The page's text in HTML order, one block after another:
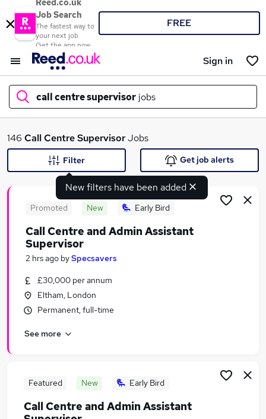
Reed.co.uk
Job Search
The fastest way to
your next job
Get the app now
FREE
Sign in
call centre supervisor jobs
What
Similar searches:
Call Centre jobs
Call Centre Advisor jobs
Call Centre Supervisor Jobs in London
146 Call Centre SupervisorJobs
New filters have been added
Filter Get job alerts
Promoted New Early Bird
Call Centre and Admin Assistant
Supervisor
2 hrs ago bySpecsavers
£30,000 per annum
Eltham, London
Permanent, full-time
See more
Featured New Early Bird
Call Centre and Admin Assistant